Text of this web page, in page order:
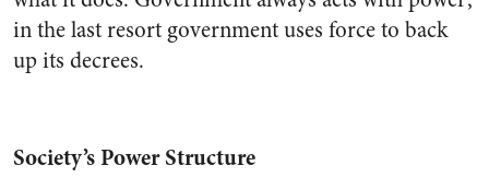
in the last resort government uses force to back
up its decrees.
Society’s Power Structure